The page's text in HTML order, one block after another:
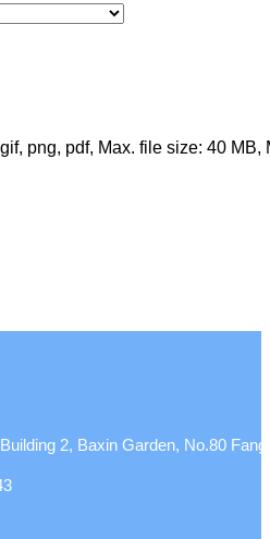
png, pdf, Max. file size: 40 MB,
2, Baxin Garden, No.80